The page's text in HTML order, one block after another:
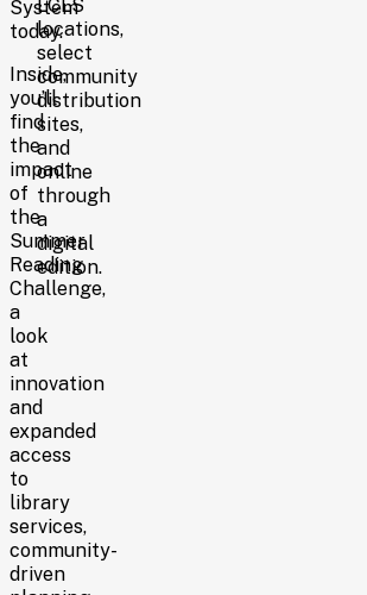
System
today.
Inside,
you’ll
find
the
impact
of
the
Summer
Reading
Challenge,
a
look
at
innovation
and
expanded
access
to
library
services,
community-
driven
LCLS
locations,
select
community
distribution
sites,
and
online
through
a
digital
edition.